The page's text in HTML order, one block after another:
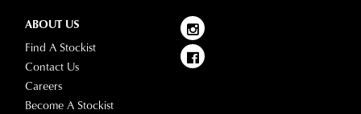
ABOUT US
Find A Stockist
Contact Us
Careers
Become A Stockist